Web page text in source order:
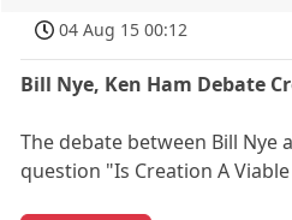
04 Aug 15 00:12
Bill Nye, Ken Ham Debate
The debate between Bill Nye
question "Is Creation A